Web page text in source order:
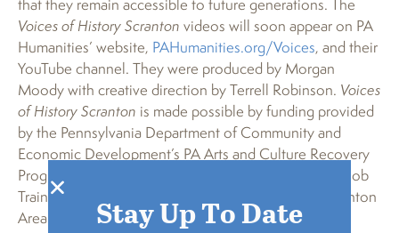
Voices of History Scranton videos will soon appear on PA
Humanities’ website, PAHumanities.org/Voices, and their
YouTube channel. They were produced by Morgan
Moody with creative direction by Terrell Robinson. Voices
of History Scranton is made possible by funding provided
by the Pennsylvania Department of Community and
Economic Development’s PA Arts and Culture Recovery
Program, the Pennsylvania Department of Education Job
Training and Education Programs Grant, and the Scranton
Area Community Foundation.
Stay Up To Date